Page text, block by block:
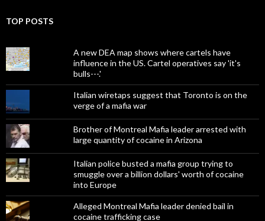
TOP POSTS
A new DEA map shows where cartels have
influence in the US. Cartel operatives say 'it's
bulls---.'
Italian wiretaps suggest that Toronto is on the
verge of a mafia war
Brother of Montreal Mafia leader arrested with
large quantity of cocaine in Arizona
Italian police busted a mafia group trying to
smuggle over a billion dollars' worth of cocaine
into Europe
Alleged Montreal Mafia leader denied bail in
cocaine trafficking case